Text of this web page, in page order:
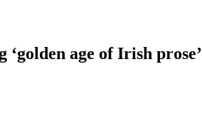
age of Irish prose’